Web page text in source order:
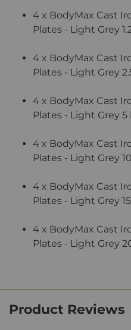
4 x BodyMax Cast
Plates - Light Grey
4 x BodyMax Cast
Plates - Light Grey
4 x BodyMax Cast
Plates - Light Grey 5
4 x BodyMax Cast
Plates - Light Grey
4 x BodyMax Cast
Plates - Light Grey
4 x BodyMax Cast
Plates - Light Grey
Product Reviews